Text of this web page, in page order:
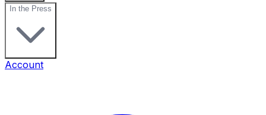
In the Press
Account